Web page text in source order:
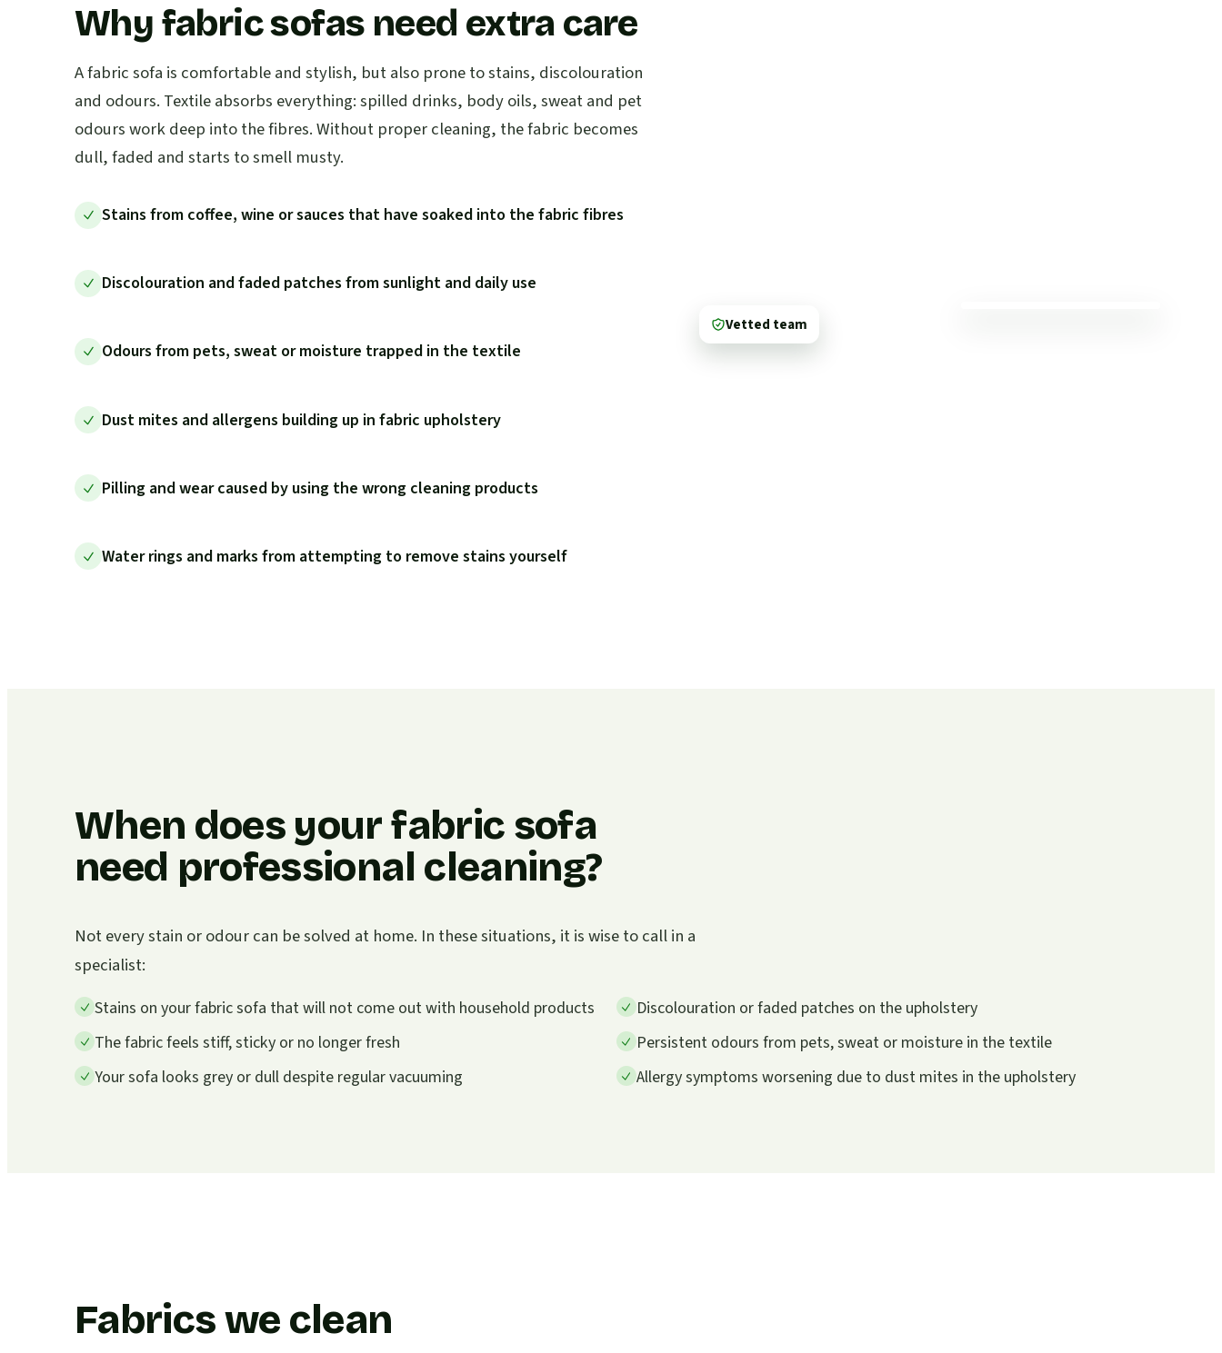
Why fabric sofas need extra care
A fabric sofa is comfortable and stylish, but also prone to stains, discolouration
and odours. Textile absorbs everything: spilled drinks, body oils, sweat and pet
odours work deep into the fibres. Without proper cleaning, the fabric becomes
dull, faded and starts to smell musty.
Stains from coffee, wine or sauces that have soaked into the fabric fibres
Discolouration and faded patches from sunlight and daily use
Odours from pets, sweat or moisture trapped in the textile
Dust mites and allergens building up in fabric upholstery
Pilling and wear caused by using the wrong cleaning products
Water rings and marks from attempting to remove stains yourself
Vetted team
When does your fabric sofa
need professional cleaning?
Not every stain or odour can be solved at home. In these situations, it is wise to call in a
specialist:
Stains on your fabric sofa that will not come out with household products
Discolouration or faded patches on the upholstery
The fabric feels stiff, sticky or no longer fresh
Persistent odours from pets, sweat or moisture in the textile
Your sofa looks grey or dull despite regular vacuuming
Allergy symptoms worsening due to dust mites in the upholstery
Fabrics we clean